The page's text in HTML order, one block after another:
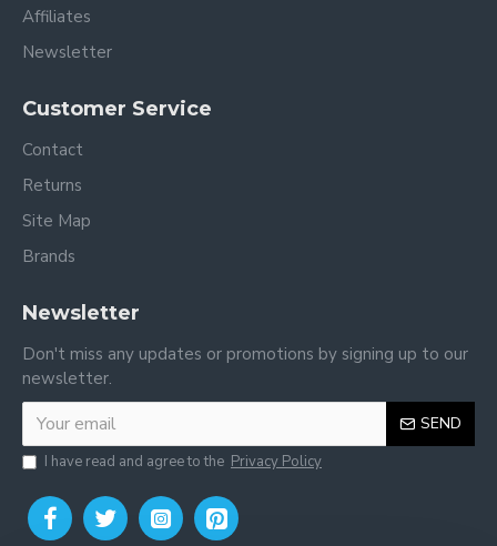
Affiliates
Newsletter
Customer Service
Contact
Returns
Site Map
Brands
Newsletter
Don't miss any updates or promotions by signing up to our
newsletter.
SEND
I have read and agree to the Privacy Policy